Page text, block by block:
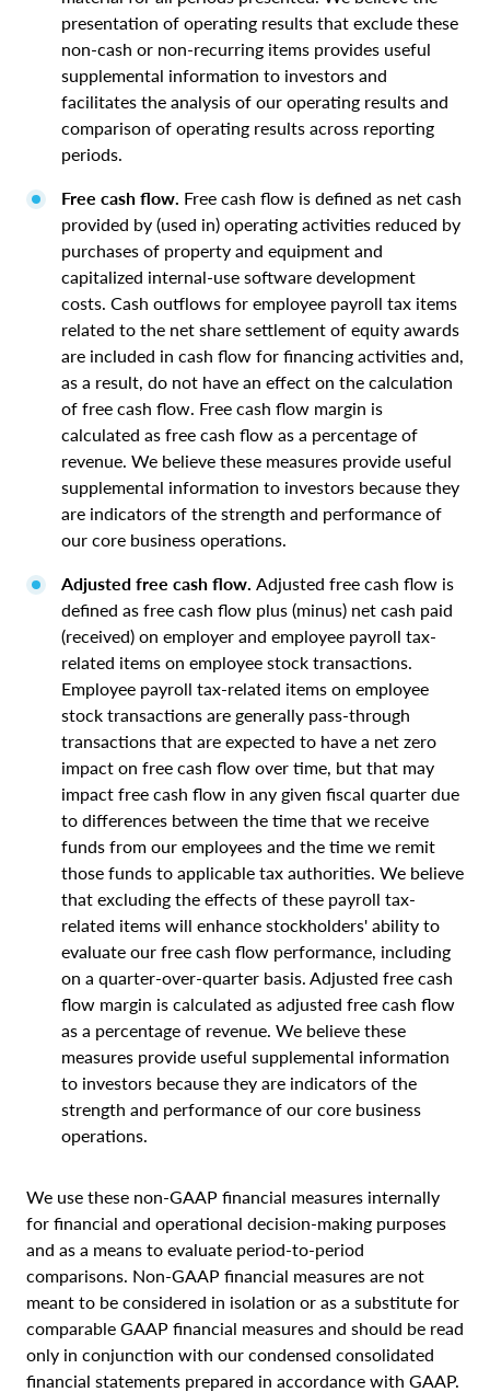
presentation of operating results that exclude these
non-cash or non-recurring items provides useful
supplemental information to investors and
facilitates the analysis of our operating results and
comparison of operating results across reporting
periods.
Free cash flow. Free cash flow is defined as net cash
provided by (used in) operating activities reduced by
purchases of property and equipment and
capitalized internal-use software development
costs. Cash outflows for employee payroll tax items
related to the net share settlement of equity awards
are included in cash flow for financing activities and,
as a result, do not have an effect on the calculation
of free cash flow. Free cash flow margin is
calculated as free cash flow as a percentage of
revenue. We believe these measures provide useful
supplemental information to investors because they
are indicators of the strength and performance of
our core business operations.
Adjusted free cash flow. Adjusted free cash flow is
defined as free cash flow plus (minus) net cash paid
(received) on employer and employee payroll tax-
related items on employee stock transactions.
Employee payroll tax-related items on employee
stock transactions are generally pass-through
transactions that are expected to have a net zero
impact on free cash flow over time, but that may
impact free cash flow in any given fiscal quarter due
to differences between the time that we receive
funds from our employees and the time we remit
those funds to applicable tax authorities. We believe
that excluding the effects of these payroll tax-
related items will enhance stockholders' ability to
evaluate our free cash flow performance, including
on a quarter-over-quarter basis. Adjusted free cash
flow margin is calculated as adjusted free cash flow
as a percentage of revenue. We believe these
measures provide useful supplemental information
to investors because they are indicators of the
strength and performance of our core business
operations.
We use these non-GAAP financial measures internally
for financial and operational decision-making purposes
and as a means to evaluate period-to-period
comparisons. Non-GAAP financial measures are not
meant to be considered in isolation or as a substitute for
comparable GAAP financial measures and should be read
only in conjunction with our condensed consolidated
financial statements prepared in accordance with GAAP.